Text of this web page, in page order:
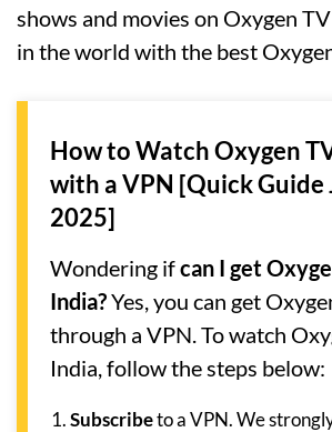
shows and movies on Oxygen
in the world with the best
How to Watch Oxygen
with a VPN [Quick Guide
2025]
Wondering ifcan I get
India?Yes, you can get
through a VPN. To watch
India, follow the steps below:
Subscribeto a VPN. We